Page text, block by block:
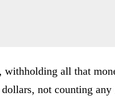
withholding all that
not counting any